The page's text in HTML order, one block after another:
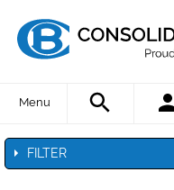
Menu
FILTER